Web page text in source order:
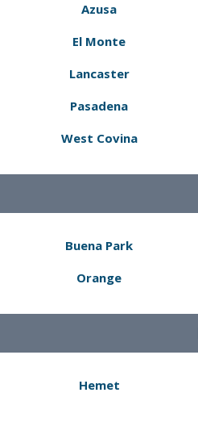
Azusa
El Monte
Lancaster
Pasadena
West Covina
Buena Park
Orange
Hemet